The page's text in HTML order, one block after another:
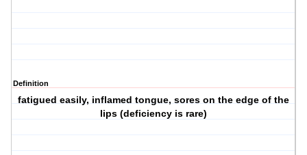
Definition
fatigued easily, inflamed tongue, sores on the edge of the
lips (deficiency is rare)